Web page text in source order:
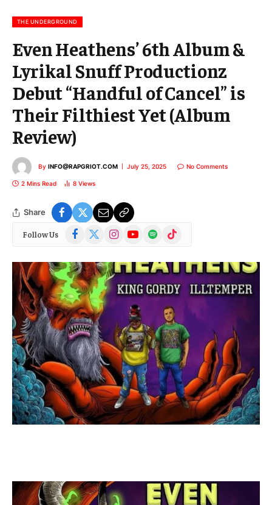
THE UNDERGROUND
Even Heathens’ 6th Album &
Lyrikal Snuff Productionz
Debut “Handful of Cancel” is
Their Filthiest Yet (Album
Review)
By INFO@RAPGRIOT.COM July 25, 2025 No Comments
2 Mins Read 8 Views
Share
Follow Us Facebook
(Twitter)
InstagramYouTubeSpotify TikTok